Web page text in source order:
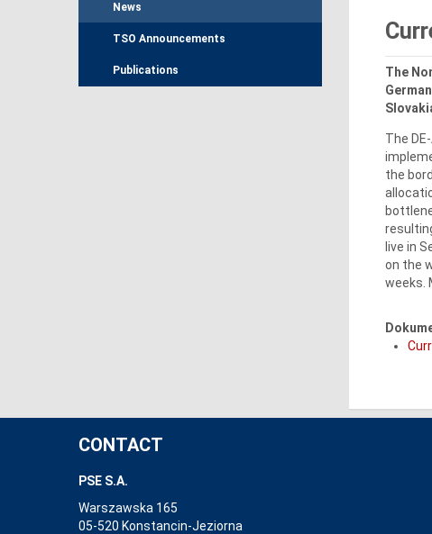
News
TSO Announcements
Publications
The
The
the
live in
on the
weeks.
CONTACT
PSE S.A.
Warszawska 165
05-520 Konstancin-Jeziorna